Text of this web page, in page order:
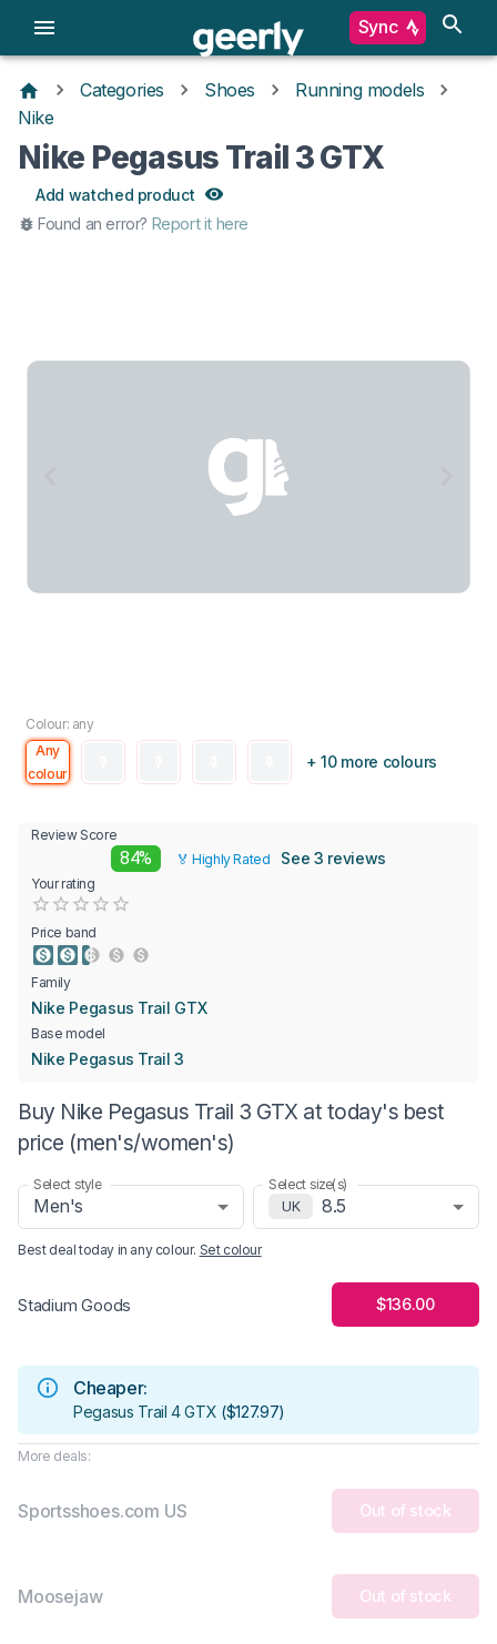
Sync
Categories Shoes
Running models
Nike
Nike Pegasus Trail 3 GTX
Add watched product
Found an error? Report it here
Colour: any
Any
colour
+ 10 more colours
Review Score
84% 🏅 Highly Rated See 3 reviews
Your rating
0.5 Stars
1 Star
1.5 Stars
2 Stars
2.5 Stars
3 Stars
3.5 Stars
4 Stars
Price band
Family
Nike Pegasus Trail GTX
Base model
Nike Pegasus Trail 3
Buy Nike Pegasus Trail 3 GTX at today's best
price (men's/women's)
Select style
Men's
Select size(s)
UK
8.5
Best deal today in any colour. Set colour
Stadium Goods $136.00
Cheaper:
Pegasus Trail 4 GTX ($127.97)
More deals:
Sportsshoes.com US Out of stock
Moosejaw Out of stock